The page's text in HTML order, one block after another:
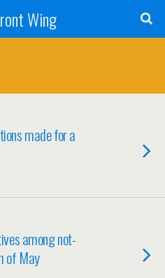
Wing
made for a
among not-
of May